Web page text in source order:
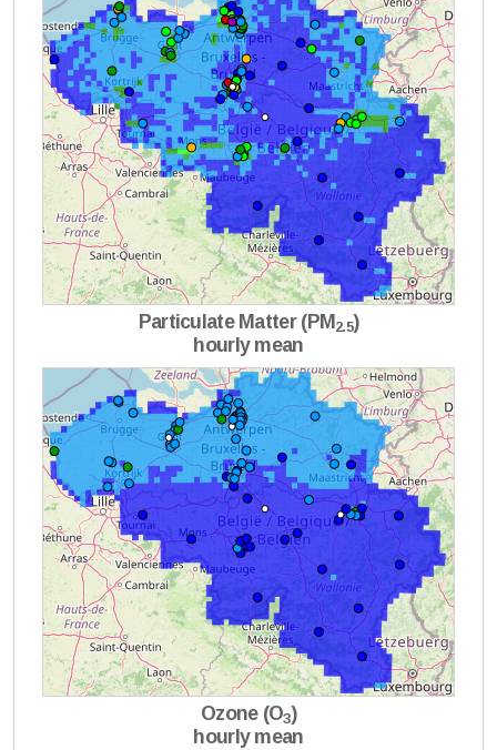
Particulate Matter (PM 2.5)
hourly mean
Ozone (O3)
hourly mean